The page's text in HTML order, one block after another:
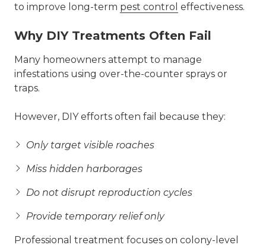
to improve long-term pest control effectiveness.
Why DIY Treatments Often Fail
Many homeowners attempt to manage
infestations using over-the-counter sprays or
traps.
However, DIY efforts often fail because they:
Only target visible roaches
Miss hidden harborages
Do not disrupt reproduction cycles
Provide temporary relief only
Professional treatment focuses on colony-level